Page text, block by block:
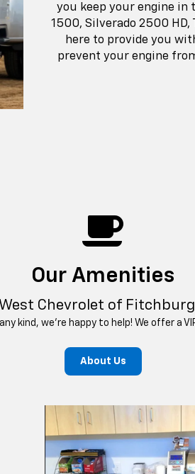
you keep your engine in
1500, Silverado 2500 HD,
here to provide you
prevent your engine
Our Amenities
Chevrolet of
kind, we’re happy to help! We offer a
About Us